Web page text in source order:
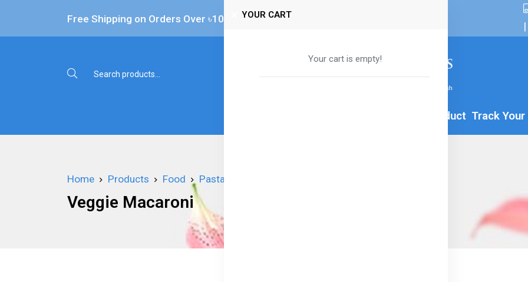
Free Shipping on Orders Over ৳‎10,000
|
All Product Track
YOUR CART
Your cart is empty!
Home Products Food Pasta
Veggie Macaroni